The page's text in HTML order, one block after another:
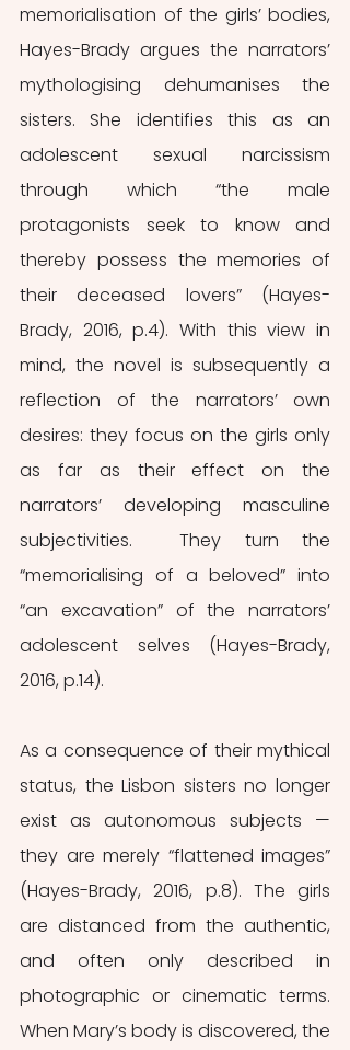
memorialisation of the girls’ bodies,
Hayes-Brady argues the narrators’
mythologising dehumanises the
sisters. She identifies this as an
adolescent sexual narcissism
through which “the male
protagonists seek to know and
thereby possess the memories of
their deceased lovers” (Hayes-
Brady, 2016, p.4). With this view in
mind, the novel is subsequently a
reflection of the narrators’ own
desires: they focus on the girls only
as far as their effect on the
narrators’ developing masculine
subjectivities.  They turn the
“memorialising of a beloved” into
“an excavation” of the narrators’
adolescent selves (Hayes-Brady,
2016, p.14).
As a consequence of their mythical
status, the Lisbon sisters no longer
exist as autonomous subjects —
they are merely “flattened images”
(Hayes-Brady, 2016, p.8). The girls
are distanced from the authentic,
and often only described in
photographic or cinematic terms.
When Mary’s body is discovered, the